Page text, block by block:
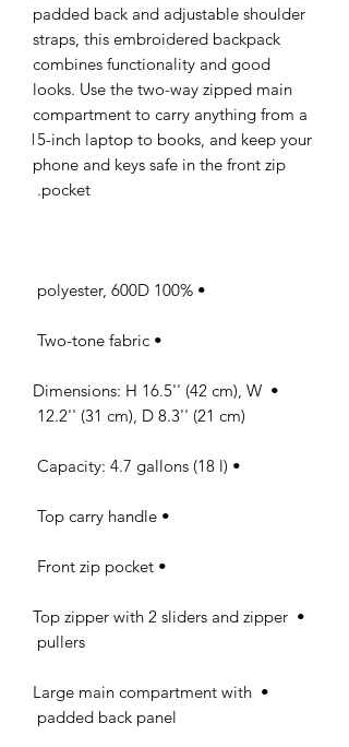
padded back and adjustable shoulder
straps, this embroidered backpack
combines functionality and good
looks. Use the two-way zipped main
compartment to carry anything from a
15-inch laptop to books, and keep your
phone and keys safe in the front zip
pocket.
• 100% polyester, 600D
• Two-tone fabric
• Dimensions: H 16.5'' (42 cm), W
12.2'' (31 cm), D 8.3'' (21 cm)
• Capacity: 4.7 gallons (18 l)
• Top carry handle
• Front zip pocket
• Top zipper with 2 sliders and zipper
pullers
• Large main compartment with
padded back panel